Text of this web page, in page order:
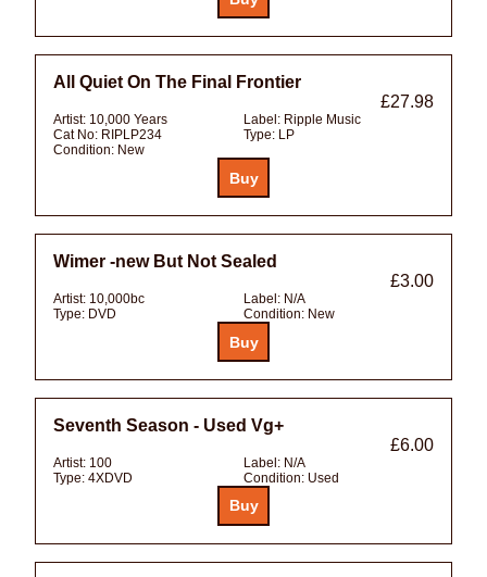
All Quiet On The Final Frontier
£27.98
Artist: 10,000 Years Label: Ripple Music
Cat No: RIPLP234 Type: LP
Condition: New
Wimer -new But Not Sealed
£3.00
Artist: 10,000bc Label: N/A
Type: DVD Condition: New
Seventh Season - Used Vg+
£6.00
Artist: 100 Label: N/A
Type: 4XDVD Condition: Used